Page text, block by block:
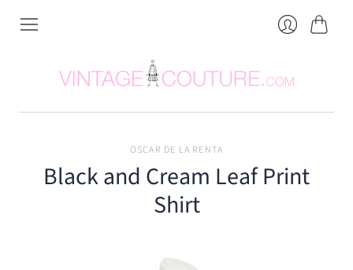
OSCAR DE LA RENTA
Black and Cream Leaf Print
Shirt